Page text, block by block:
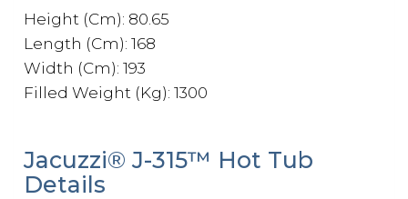
Height (Cm): 80.65
Length (Cm): 168
Width (Cm): 193
Filled Weight (Kg): 1300
Jacuzzi® J-315™ Hot Tub
Details